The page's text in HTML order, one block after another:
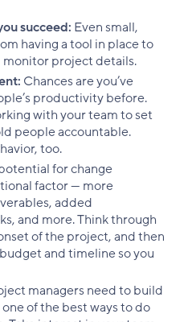
succeed: Even small,
having a tool in place to
monitor project details.
Chances are you’ve
productivity before.
with your team to set
people accountable.
too.
for change
factor — more
added
and more. Think through
of the project, and then
and timeline so you
managers need to build
of the best ways to do